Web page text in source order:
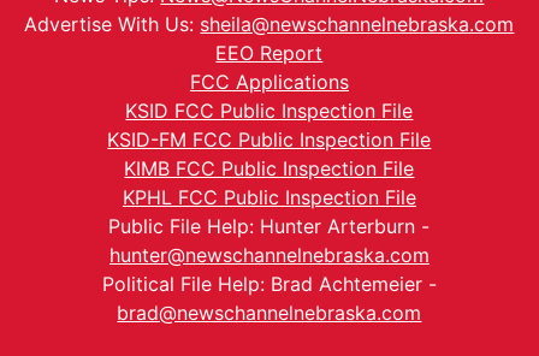
Advertise With Us: sheila@newschannelnebraska.com
EEO Report
FCC Applications
KSID FCC Public Inspection File
KSID-FM FCC Public Inspection File
KIMB FCC Public Inspection File
KPHL FCC Public Inspection File
Public File Help: Hunter Arterburn -
hunter@newschannelnebraska.com
Political File Help: Brad Achtemeier -
brad@newschannelnebraska.com